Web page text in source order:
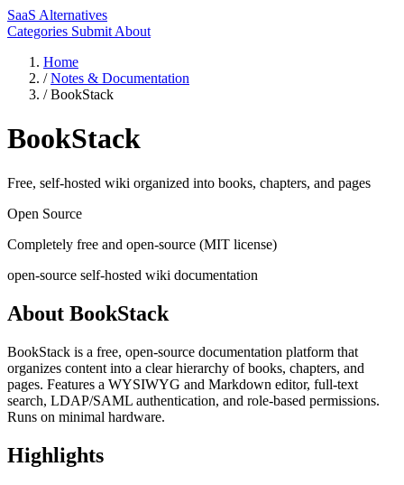
SaaS Alternatives
Categories Submit About
Home
/ Notes & Documentation
/ BookStack
BookStack
Free, self-hosted wiki organized into books, chapters, and pages
Open Source
Completely free and open-source (MIT license)
open-source self-hosted wiki documentation
About BookStack
BookStack is a free, open-source documentation platform that
organizes content into a clear hierarchy of books, chapters, and
pages. Features a WYSIWYG and Markdown editor, full-text
search, LDAP/SAML authentication, and role-based permissions.
Runs on minimal hardware.
Highlights